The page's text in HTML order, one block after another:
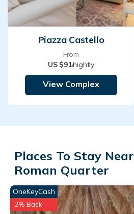
Piazza Castello
From
US $91/nightly
View Complex
Places To Stay Near
Roman Quarter
OneKeyCash
2% Back